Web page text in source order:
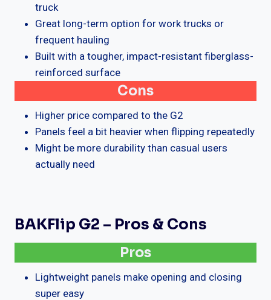
truck
Great long-term option for work trucks or
frequent hauling
Built with a tougher, impact-resistant fiberglass-
reinforced surface
Cons
Higher price compared to the G2
Panels feel a bit heavier when flipping repeatedly
Might be more durability than casual users
actually need
BAKFlip G2 – Pros & Cons
Pros
Lightweight panels make opening and closing
super easy